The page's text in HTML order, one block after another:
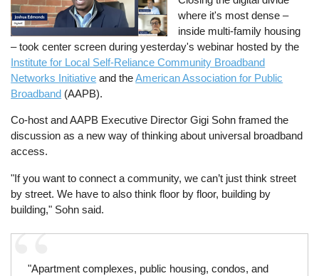
where it's most dense –
inside multi-family housing
– took center screen during yesterday's webinar hosted by the
Institute for Local Self-Reliance Community Broadband
Networks Initiative and theAmerican Association for Public
Broadband (AAPB).
Co-host and AAPB Executive Director Gigi Sohn framed the
discussion as a new way of thinking about universal broadband
access.
"If you want to connect a community, we can’t just think street
by street. We have to also think floor by floor, building by
building," Sohn said.
"Apartment complexes, public housing, condos, and